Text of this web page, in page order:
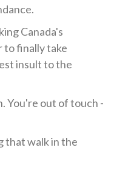
Canada's
to finally take
insult to the
You're out of touch -
that walk in the